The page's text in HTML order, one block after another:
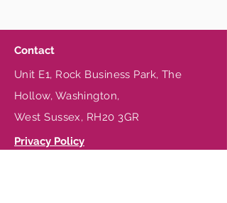
Contact
Unit E1, Rock Business Park, The
Hollow, Washington,
West Sussex, RH20 3GR
Privacy Policy